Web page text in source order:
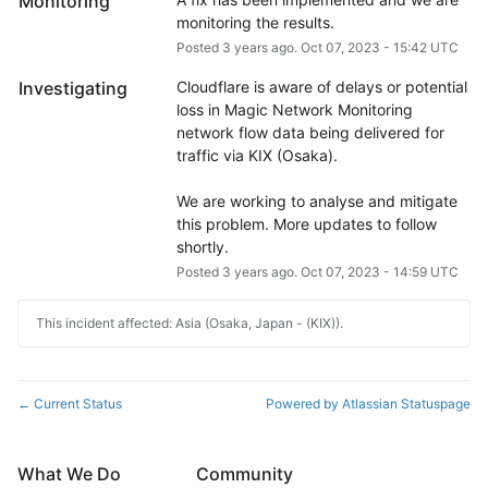
monitoring the results.
Posted 3 years ago. Oct 07, 2023 - 15:42UTC
Investigating
Cloudflare is aware of delays or potential
loss in Magic Network Monitoring
network flow data being delivered for
traffic via KIX (Osaka).
We are working to analyse and mitigate
this problem. More updates to follow
shortly.
Posted 3 years ago. Oct 07, 2023 - 14:59UTC
This incident affected: Asia (Osaka, Japan - (KIX)).
← Current Status Powered by Atlassian Statuspage
What We Do Community